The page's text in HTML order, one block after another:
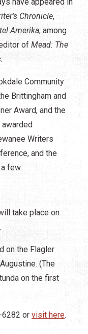
Chronicle,
Amerika, among
of Mead: The
Community
Brittingham and
Award, and the
Writers
and the
few.
take place on
on the Flagler
(The
on the first
6282 or visit here.